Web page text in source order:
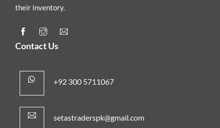
their inventory.
Contact Us
+92 300 5711067
setastraderspk@gmail.com